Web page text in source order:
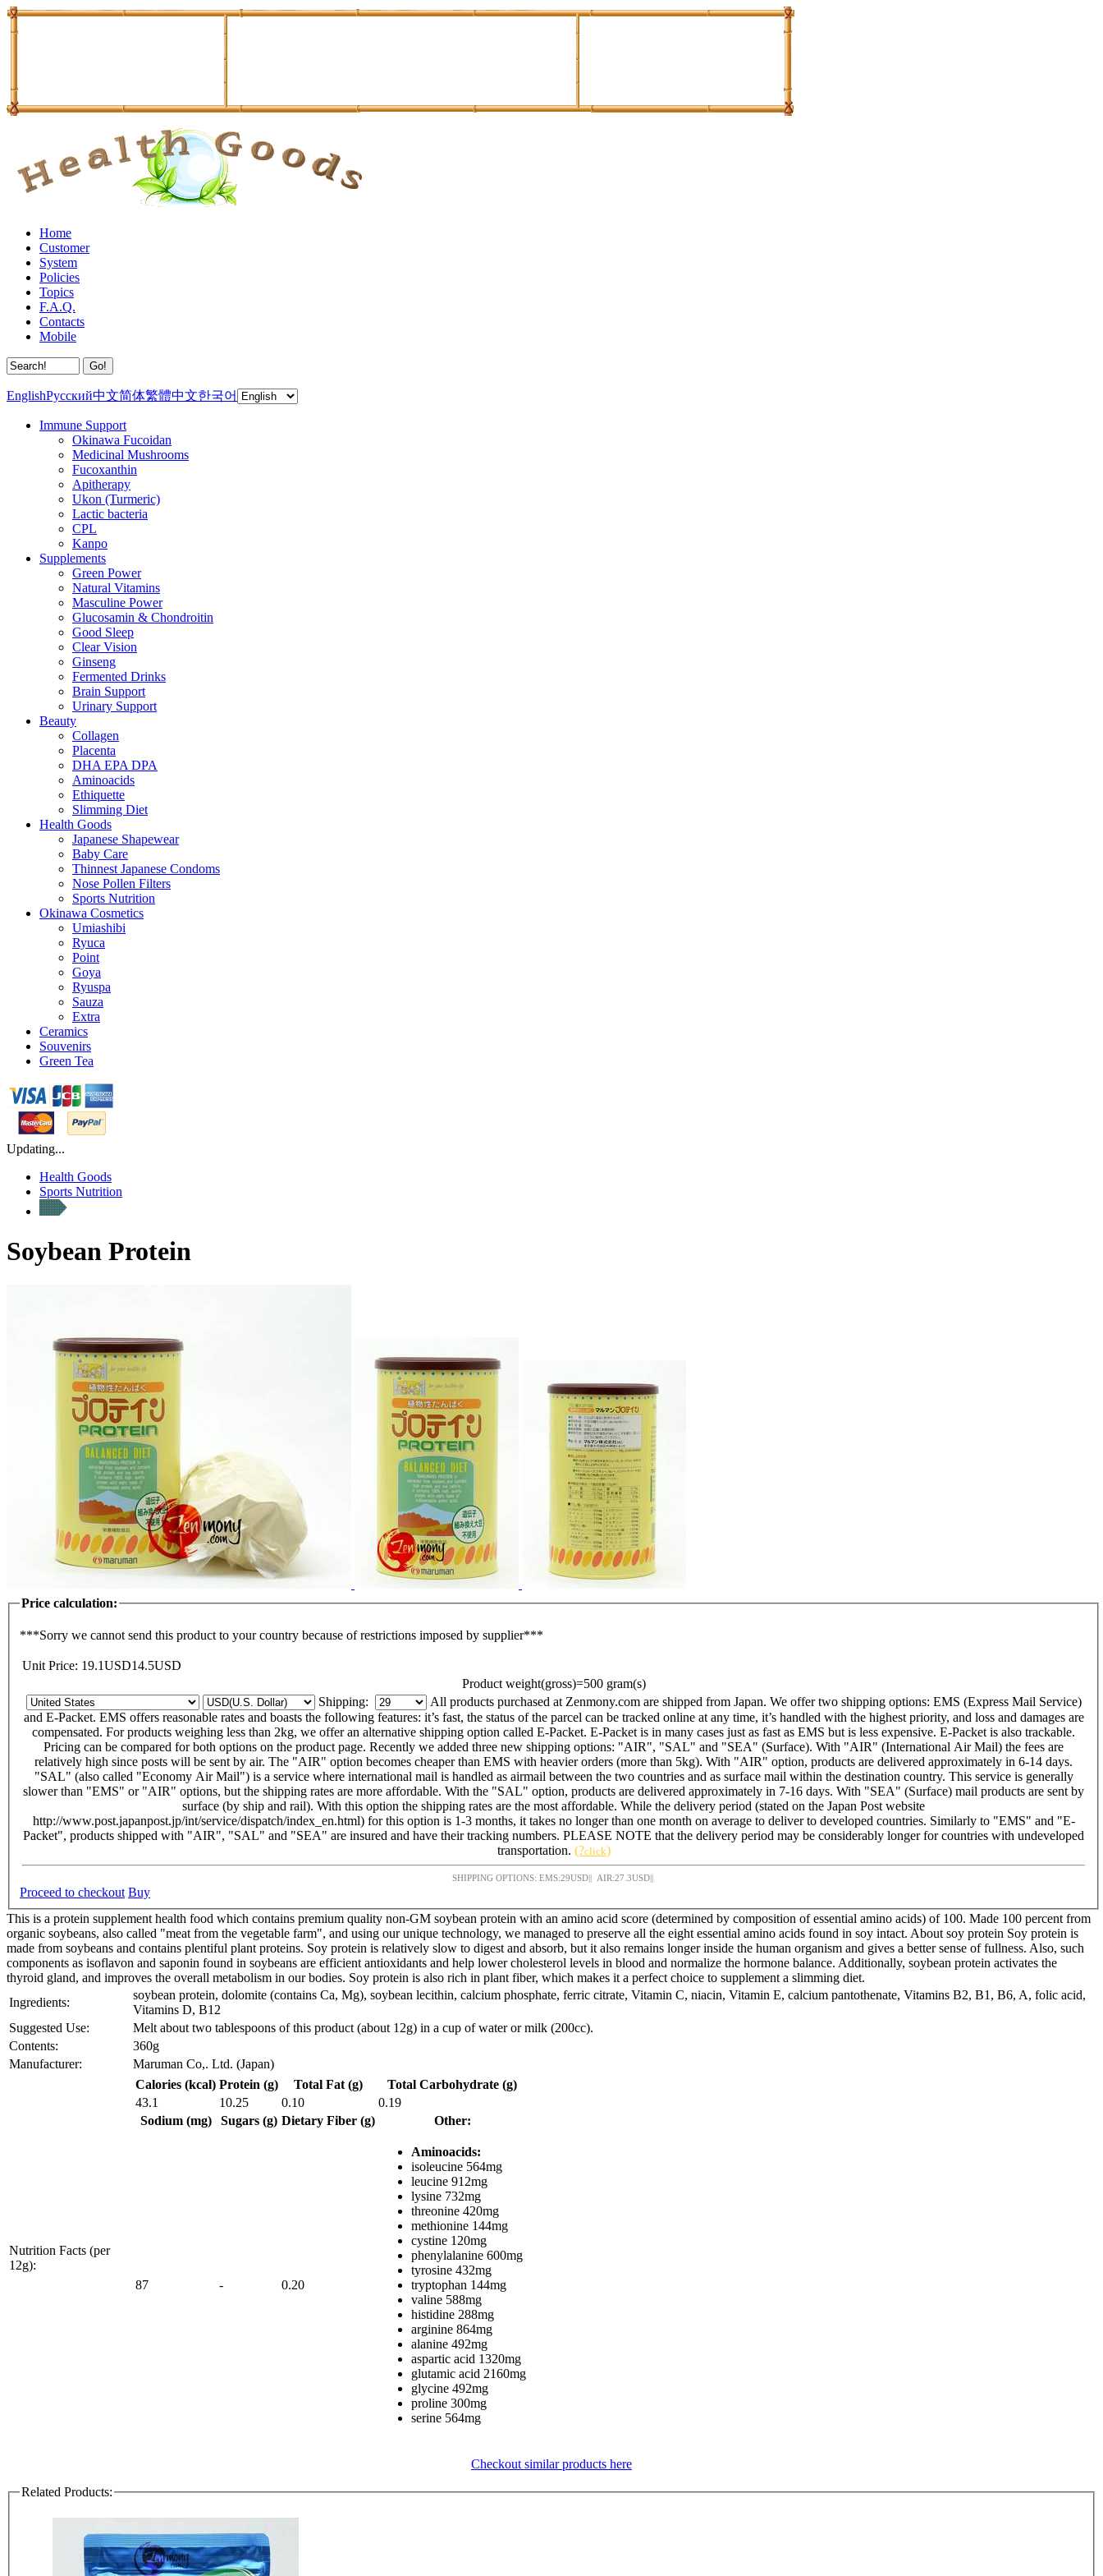
Home
Customer
System
Policies
Topics
F.A.Q.
Contacts
Mobile
EnglishРусский中文简体繁體中文한국어
Immune Support
Okinawa Fucoidan
Medicinal Mushrooms
Fucoxanthin
Apitherapy
Ukon (Turmeric)
Lactic bacteria
CPL
Kanpo
Supplements
Green Power
Natural Vitamins
Masculine Power
Glucosamin & Chondroitin
Good Sleep
Clear Vision
Ginseng
Fermented Drinks
Brain Support
Urinary Support
Beauty
Collagen
Placenta
DHA EPA DPA
Aminoacids
Ethiquette
Slimming Diet
Health Goods
Japanese Shapewear
Baby Care
Thinnest Japanese Condoms
Nose Pollen Filters
Sports Nutrition
Okinawa Cosmetics
Umiashibi
Ryuca
Point
Goya
Ryuspa
Sauza
Extra
Ceramics
Souvenirs
Green Tea
Updating...
Health Goods
Sports Nutrition
Soybean Protein
Price calculation:
***Sorry we cannot send this product to your country because of restrictions imposed by supplier***
Unit Price: 19.1USD14.5USD
Product weight(gross)=500 gram(s)
Shipping:
All products purchased at Zenmony.com are shipped from Japan. We offer two shipping options: EMS (Express Mail Service)
and E-Packet. EMS offers reasonable rates and boasts the following features: it’s fast, the status of the parcel can be tracked online at any time, it’s handled with the highest priority, and loss and damages are
compensated. For products weighing less than 2kg, we offer an alternative shipping option called E-Packet. E-Packet is in many cases just as fast as EMS but is less expensive. E-Packet is also trackable.
Pricing can be compared for both options on the product page. Recently we added three new shipping options: "AIR", "SAL" and "SEA" (Surface). With "AIR" (International Air Mail) the fees are
relatively high since posts will be sent by air. The "AIR" option becomes cheaper than EMS with heavier orders (more than 5kg). With "AIR" option, products are delivered approximately in 6-14 days.
"SAL" (also called "Economy Air Mail") is a service where international mail is handled as airmail between the two countries and as surface mail within the destination country. This service is generally
slower than "EMS" or "AIR" options, but the shipping rates are more affordable. With the "SAL" option, products are delivered approximately in 7-16 days. With "SEA" (Surface) mail products are sent by
surface (by ship and rail). With this option the shipping rates are the most affordable. While the delivery period (stated on the Japan Post website
http://www.post.japanpost.jp/int/service/dispatch/index_en.html) for this option is 1-3 months, it takes no longer than one month on average to deliver to developed countries. Similarly to "EMS" and "E-
Packet", products shipped with "AIR", "SAL" and "SEA" are insured and have their tracking numbers. PLEASE NOTE that the delivery period may be considerably longer for countries with undeveloped
transportation. (?click)
SHIPPING OPTIONS: EMS:29USD || AIR:27.3USD||
Proceed to checkout Buy
This is a protein supplement health food which contains premium quality non-GM soybean protein with an amino acid score (determined by composition of essential amino acids) of 100. Made 100 percent from
organic soybeans, also called "meat from the vegetable farm", and using our unique technology, we managed to preserve all the eight essential amino acids found in soy intact. About soy protein Soy protein is
made from soybeans and contains plentiful plant proteins. Soy protein is relatively slow to digest and absorb, but it also remains longer inside the human organism and gives a better sense of fullness. Also, such
components as isoflavon and saponin found in soybeans are efficient antioxidants and help lower cholesterol levels in blood and normalize the hormone balance. Additionally, soybean protein activates the
thyroid gland, and improves the overall metabolism in our bodies. Soy protein is also rich in plant fiber, which makes it a perfect choice to supplement a slimming diet.
Ingredients:
soybean protein, dolomite (contains Ca, Mg), soybean lecithin, calcium phosphate, ferric citrate, Vitamin C, niacin, Vitamin E, calcium pantothenate, Vitamins B2, B1, B6, A, folic acid,
Vitamins D, B12
Suggested Use:
Melt about two tablespoons of this product (about 12g) in a cup of water or milk (200cc).
Contents:
360g
Manufacturer:
Maruman Co,. Ltd. (Japan)
Nutrition Facts (per
12g):
Calories (kcal) Protein (g) Total Fat (g)
Total Carbohydrate (g)
43.1
10.25 0.10
0.19
Sodium (mg)
Sugars (g) Dietary Fiber (g) Other:
87 - 0.20
Aminoacids:
isoleucine 564mg
leucine 912mg
lysine 732mg
threonine 420mg
methionine 144mg
cystine 120mg
phenylalanine 600mg
tyrosine 432mg
tryptophan 144mg
valine 588mg
histidine 288mg
arginine 864mg
alanine 492mg
aspartic acid 1320mg
glutamic acid 2160mg
glycine 492mg
proline 300mg
serine 564mg
Checkout similar products here
Related Products: